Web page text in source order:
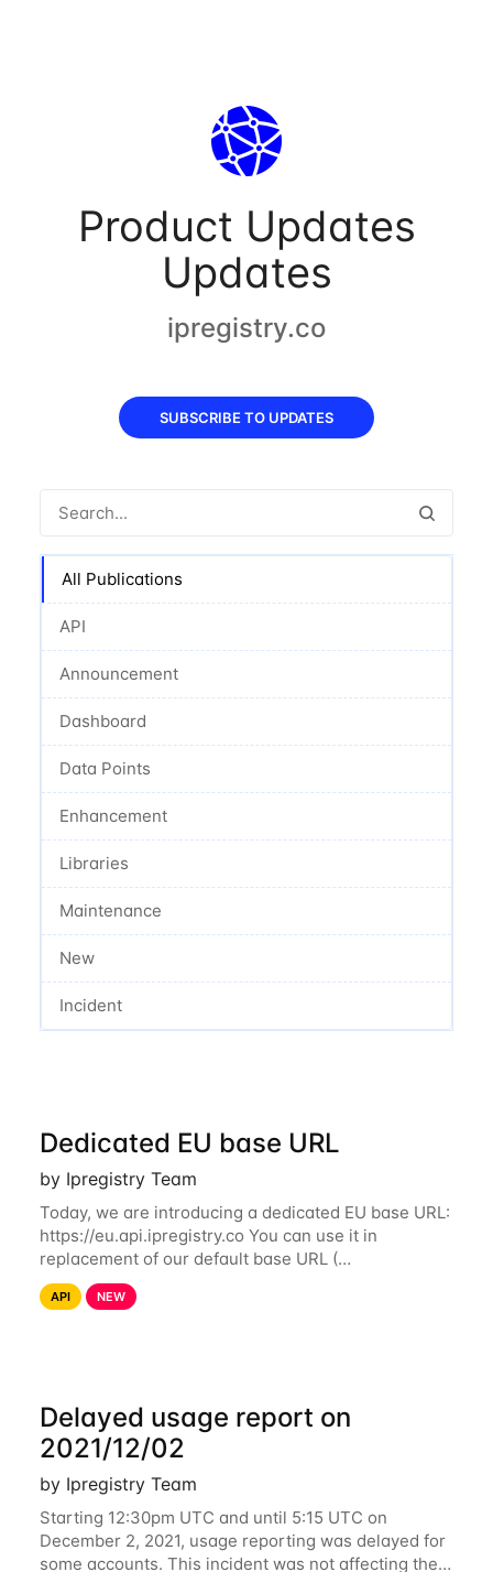
Product Updates
Updates
ipregistry.co
SUBSCRIBE TO UPDATES
All Publications
API
Announcement
Dashboard
Data Points
Enhancement
Libraries
Maintenance
New
Incident
Dedicated EU base URL
by Ipregistry Team
Today, we are introducing a dedicated EU base URL:
https://eu.api.ipregistry.co You can use it in
replacement of our default base URL (
https://api.ipregistry.co) to ensure your requests and
related data are processed in Europe and not
API NEW
Delayed usage report on
2021/12/02
by Ipregistry Team
Starting 12:30pm UTC and until 5:15 UTC on
December 2, 2021, usage reporting was delayed for
some accounts. This incident was not affecting the